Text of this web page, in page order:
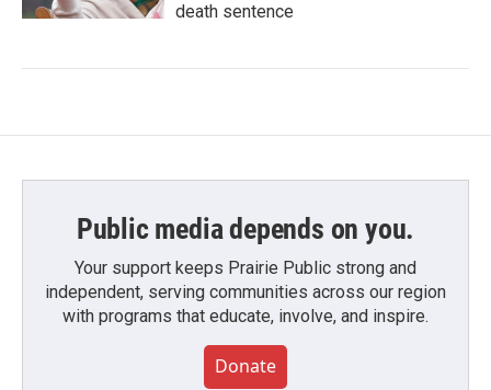
death sentence
Public media depends on you.
Your support keeps Prairie Public strong and
independent, serving communities across our region
with programs that educate, involve, and inspire.
Donate